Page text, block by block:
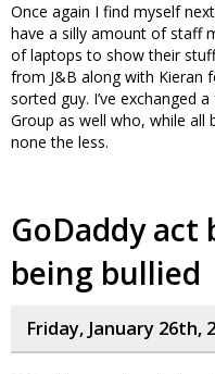
Once again I find myself
have a silly amount of staff
of laptops to show their
from J&B along with Kieran
sorted guy. I’ve exchanged
Group as well who, while all
none the less.
GoDaddy
being bullied
Friday, January 26th,